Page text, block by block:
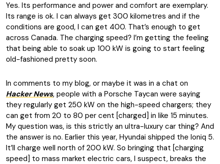
Yes. Its performance and power and comfort are exemplary.
Its range is ok. I can always get 300 kilometres and if the
conditions are good, I can get 400. That’s enough to get
across Canada. The charging speed? I’m getting the feeling
that being able to soak up 100 kW is going to start feeling
old-fashioned pretty soon.
In comments to my blog, or maybe it was in a chat on
Hacker News, people with a Porsche Taycan were saying
they regularly get 250 kW on the high-speed chargers; they
can get from 20 to 80 per cent [charged] in like 15 minutes.
My question was, is this strictly an ultra-luxury car thing? And
the answer is no. Earlier this year, Hyundai shipped the Ioniq 5.
It’ll charge well north of 200 kW. So bringing that [charging
speed] to mass market electric cars, I suspect, breaks the